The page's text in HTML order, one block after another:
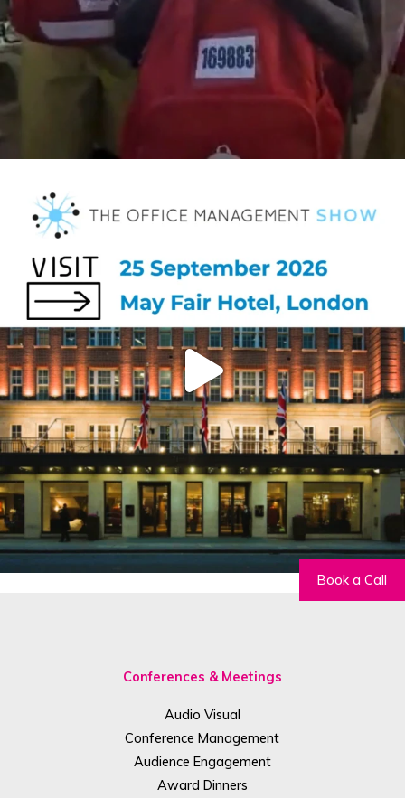
Book a Call
Conferences & Meetings
Audio Visual
Conference Management
Audience Engagement
Award Dinners